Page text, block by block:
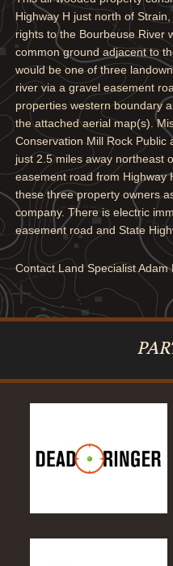
Highway H just north of
rights to the Bourbeuse River
common ground adjacent to
would be one of three
river via a gravel easement
properties western boundary
the attached aerial map(s).
Conservation Mill Rock Public
just 2.5 miles away northeast
easement road from Highway
these three property owners
company. There is electric
easement road and State
Contact Land Specialist